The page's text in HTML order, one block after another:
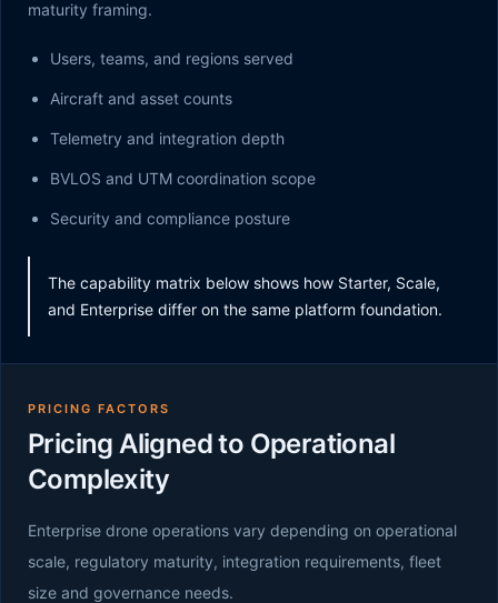
maturity framing.
Users, teams, and regions served
Aircraft and asset counts
Telemetry and integration depth
BVLOS and UTM coordination scope
Security and compliance posture
The capability matrix below shows how Starter, Scale,
and Enterprise differ on the same platform foundation.
PRICING FACTORS
Pricing Aligned to Operational
Complexity
Enterprise drone operations vary depending on operational
scale, regulatory maturity, integration requirements, fleet
size and governance needs.